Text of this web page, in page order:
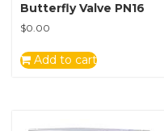
Butterfly Valve PN16
$0.00
Add to cart